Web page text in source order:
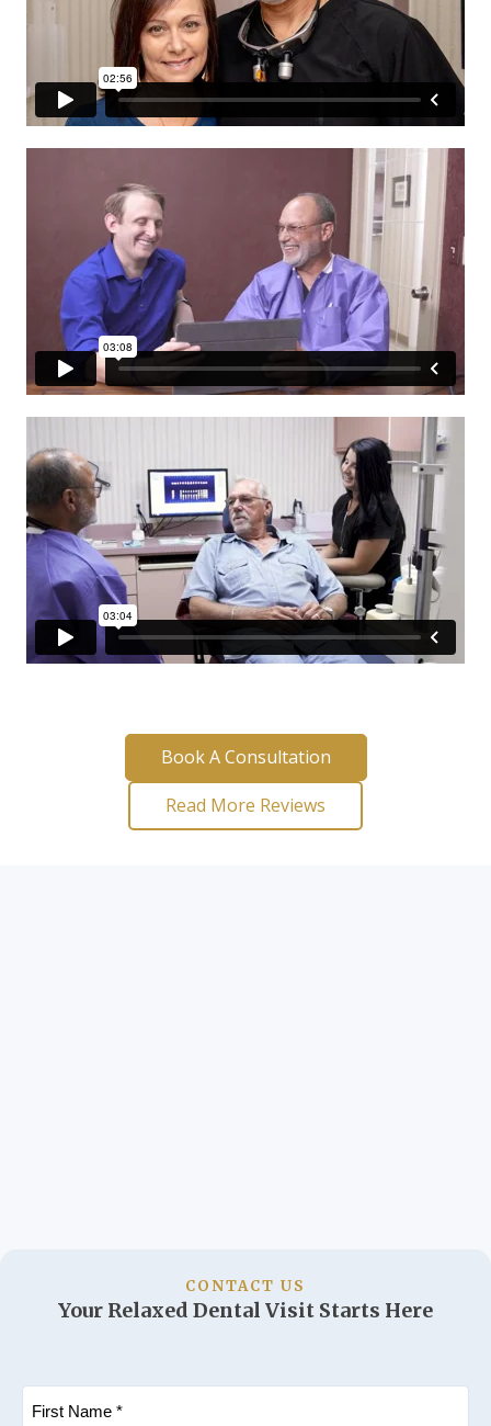
Book A Consultation
Read More Reviews
CONTACT US
Your Relaxed Dental Visit Starts Here